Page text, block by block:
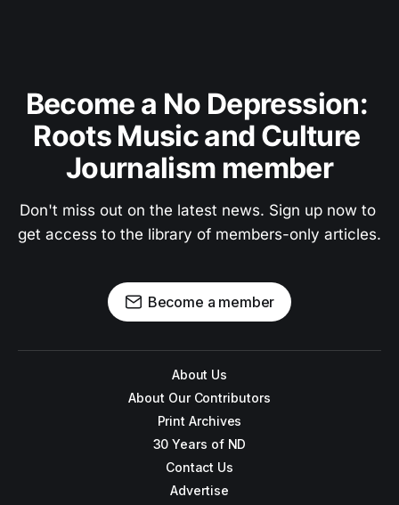
Become a No Depression:
Roots Music and Culture
Journalism member
Don't miss out on the latest news. Sign up now to
get access to the library of members-only articles.
Become a member
About Us
About Our Contributors
Print Archives
30 Years of ND
Contact Us
Advertise